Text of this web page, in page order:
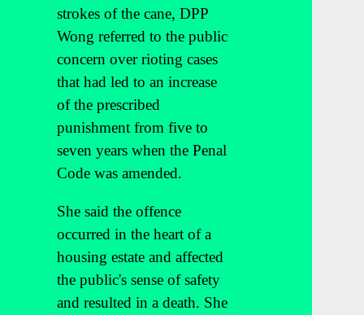
strokes of the cane, DPP
Wong referred to the public
concern over rioting cases
that had led to an increase
of the prescribed
punishment from five to
seven years when the Penal
Code was amended.
She said the offence
occurred in the heart of a
housing estate and affected
the public's sense of safety
and resulted in a death. She